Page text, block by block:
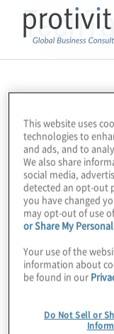
This website uses
technologies to
and ads, and to
We also share
social media,
detected an opt-out
you have changed
may opt-out of use
or Share My
Your use of the
information about
be found in our
Do Not Sell or